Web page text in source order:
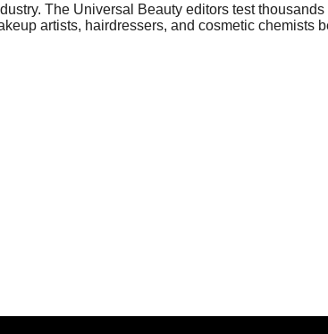
The Universal Beauty editors test
artists, hairdressers, and cosmetic chemists